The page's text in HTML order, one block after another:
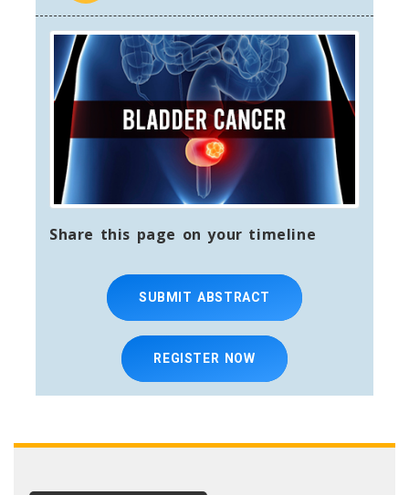
Share this page on your timeline
SUBMIT ABSTRACT
REGISTER NOW